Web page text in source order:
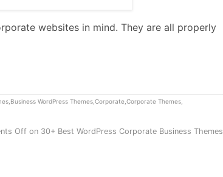
websites in mind. They are all properly
, Business WordPress Themes, Corporate Corporate Themes,
Off on 30+ Best WordPress Corporate Business Themes